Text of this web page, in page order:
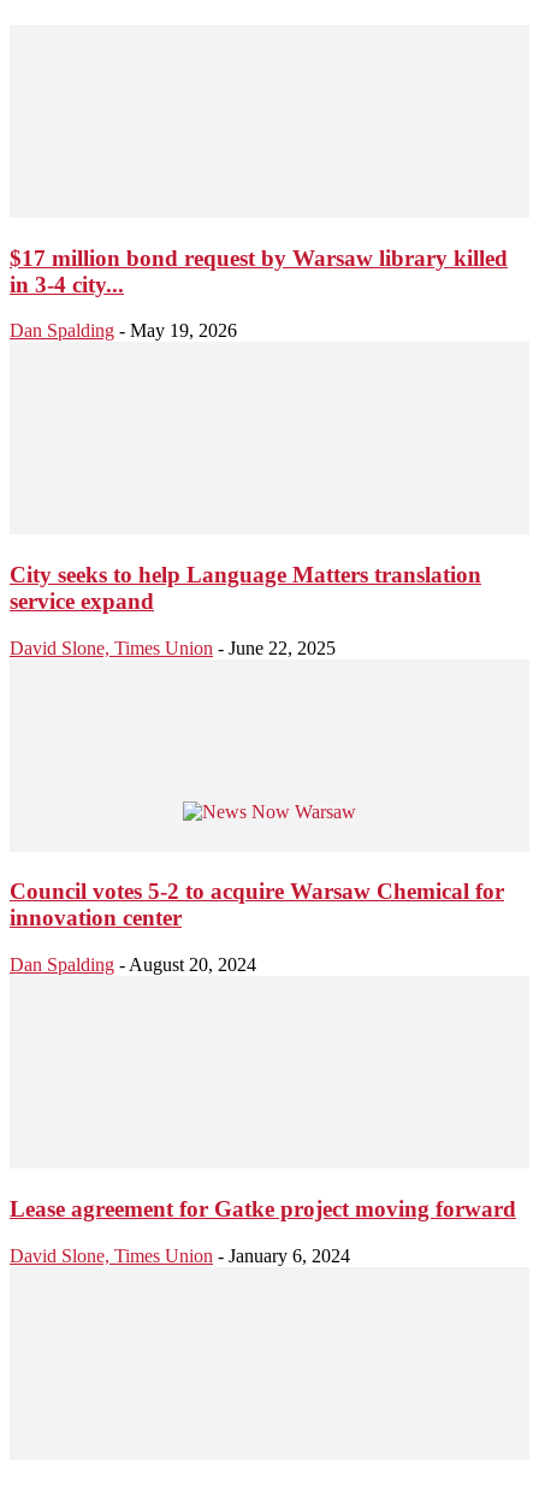
$17 million bond request by Warsaw library killed
in 3-4 city...
Dan Spalding - May 19, 2026
City seeks to help Language Matters translation
service expand
David Slone, Times Union - June 22, 2025
Council votes 5-2 to acquire Warsaw Chemical for
innovation center
Dan Spalding - August 20, 2024
Lease agreement for Gatke project moving forward
David Slone, Times Union - January 6, 2024